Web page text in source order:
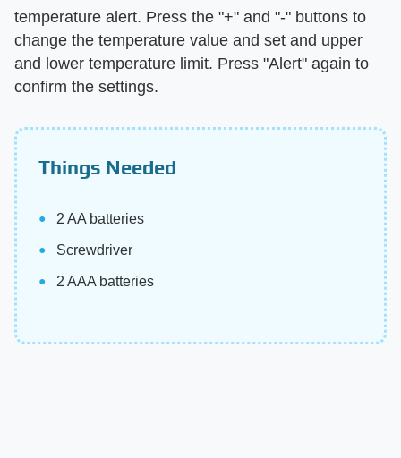
temperature alert. Press the "+" and "-" buttons to
change the temperature value and set and upper
and lower temperature limit. Press "Alert" again to
confirm the settings.
Things Needed
2 AA batteries
Screwdriver
2 AAA batteries